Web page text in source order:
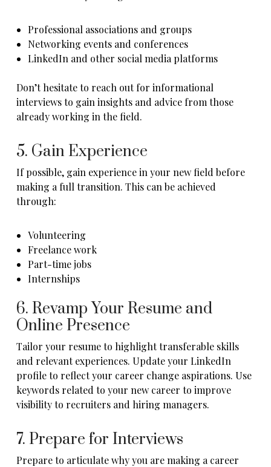
Professional associations and groups
Networking events and conferences
LinkedIn and other social media platforms
Don’t hesitate to reach out for informational
interviews to gain insights and advice from those
already working in the field.
5. Gain Experience
If possible, gain experience in your new field before
making a full transition. This can be achieved
through:
Volunteering
Freelance work
Part-time jobs
Internships
6. Revamp Your Resume and
Online Presence
Tailor your resume to highlight transferable skills
and relevant experiences. Update your LinkedIn
profile to reflect your career change aspirations. Use
keywords related to your new career to improve
visibility to recruiters and hiring managers.
7. Prepare for Interviews
Prepare to articulate why you are making a career